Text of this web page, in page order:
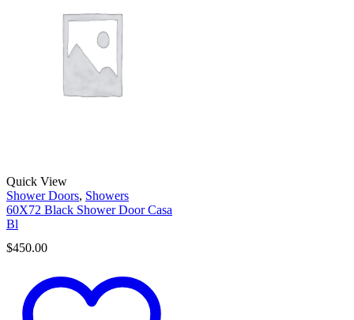
Quick View
Shower Doors, Showers
60X72 Black Shower Door Casa
Bl
$450.00